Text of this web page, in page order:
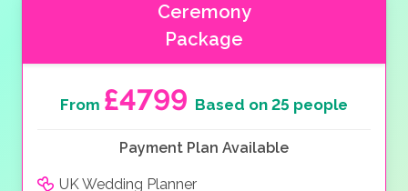
Ceremony
Package
From £4799 Based on 25 people
Payment Plan Available
UK Wedding Planner